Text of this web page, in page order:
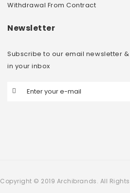
Withdrawal From Contract
Newsletter
Subscribe to our email newsletter
in your inbox
Copyright © 2019 Archibrands. All Rights